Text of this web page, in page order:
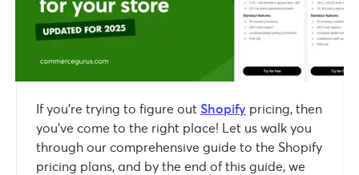
If you’re trying to figure out Shopify pricing, then
you’ve come to the right place! Let us walk you
through our comprehensive guide to the Shopify
pricing plans, and by the end of this guide, we